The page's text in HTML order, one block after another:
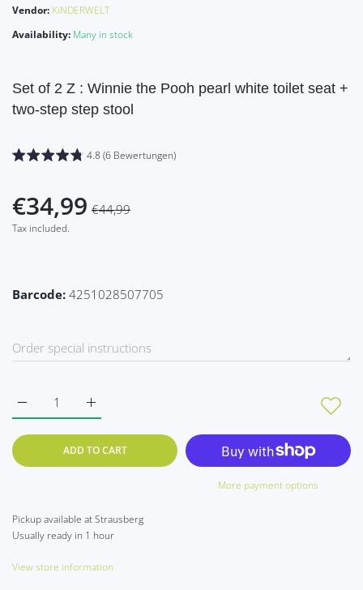
Vendor: KiNDERWELT
Availability: Many in stock
Set of 2 Z : Winnie the Pooh pearl white toilet seat +
two-step step stool
4.8 (6 Bewertungen)
€34,99 €44,99
Tax included.
Barcode: 4251028507705
Increase quantity for Set of 2 Z : Winnie the
Increase quantity for Set of 2 Z : Winnie the Pooh pearl
ADD TO CART
More payment options
Pickup available atStrausberg
Usually ready in 1 hour
View store information